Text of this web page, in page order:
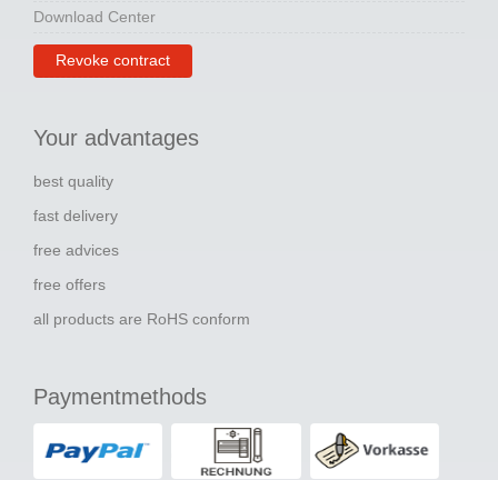
Download Center
Revoke contract
Your advantages
best quality
fast delivery
free advices
free offers
all products are RoHS conform
Paymentmethods